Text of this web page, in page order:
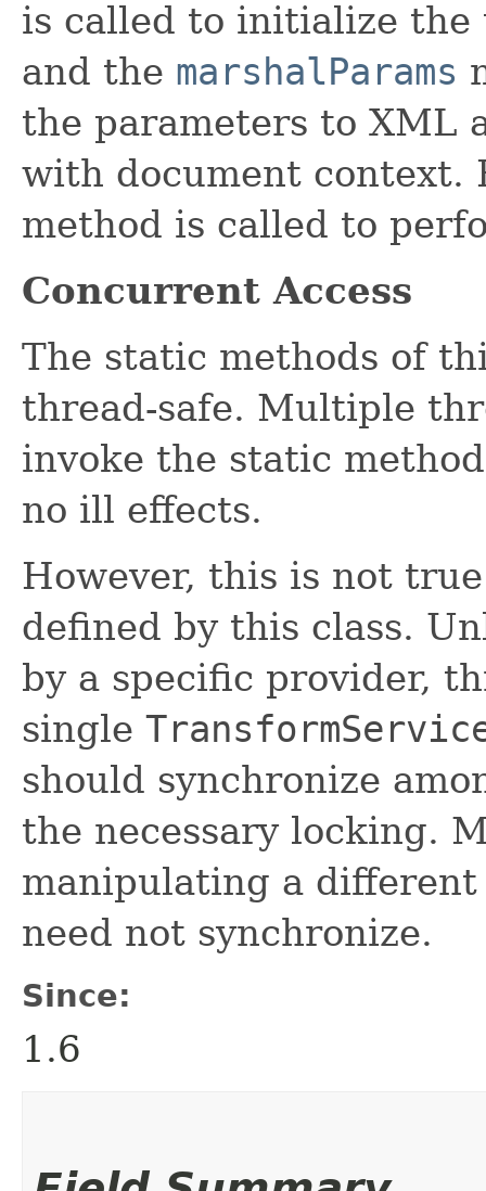
is called to initialize
and the marshalParams
the parameters to XML
with document context.
method is called to
Concurrent Access
The static methods of
thread-safe. Multiple
invoke the static
no ill effects.
However, this is not
defined by this class.
by a specific provider,
single
should synchronize
the necessary locking.
manipulating a
need not synchronize.
Since:
1.6